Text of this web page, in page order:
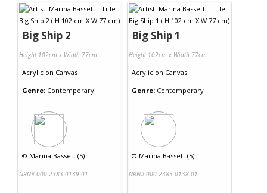
Big Ship 2
Height 102cm x Width 77cm
Acrylic on Canvas
Genre: Contemporary
© Marina Bassett (5)
NRN# 000-2383-0139-01
Big Ship 1
Height 102cm x Width 77cm
Acrylic on Canvas
Genre: Contemporary
© Marina Bassett (5)
NRN# 000-2383-0138-01